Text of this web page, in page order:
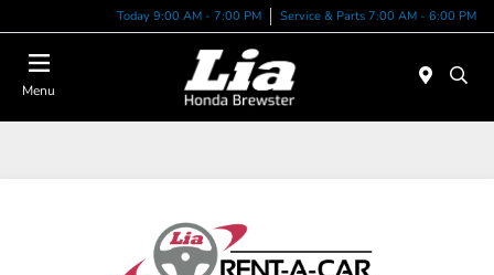
Today 9:00 AM - 7:00 PM Service & Parts 7:00 AM - 6:00 PM
Menu